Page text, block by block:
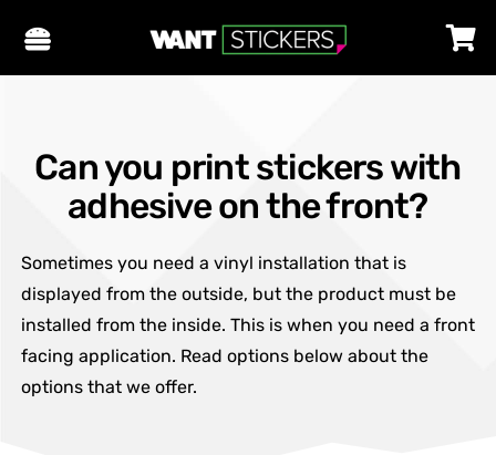
Can you print stickers with
adhesive on the front?
Sometimes you need a vinyl installation that is
displayed from the outside, but the product must be
installed from the inside. This is when you need a front
facing application. Read options below about the
options that we offer.